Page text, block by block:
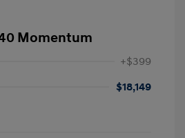
Momentum
+$399
$18,149